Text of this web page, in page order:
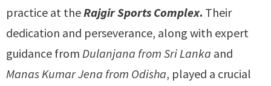
practice at theRajgir Sports Complex. Their
dedication and perseverance, along with expert
guidance from Dulanjana from Sri Lanka and
Manas Kumar Jena from Odisha, played a crucial